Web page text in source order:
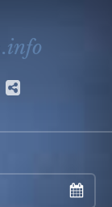
.info